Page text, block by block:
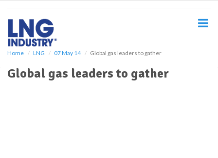
Home LNG 07 May 14 Global gas leaders to gather
Global gas leaders to gather